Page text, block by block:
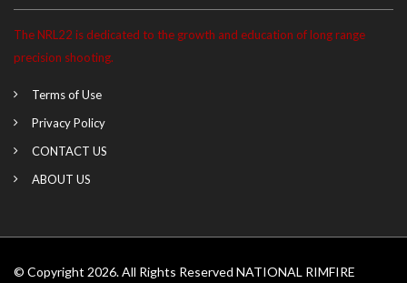
The NRL22 is dedicated to the growth and education of long range
precision shooting.
Terms of Use
Privacy Policy
CONTACT US
ABOUT US
© Copyright 2026. All Rights Reserved NATIONAL RIMFIRE